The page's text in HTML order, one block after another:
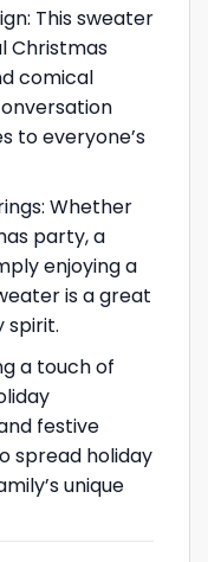
This sweater
Christmas
comical
to everyone’s
Whether
party, a
enjoying a
is a great
spirit.
a touch of
festive
spread holiday
unique